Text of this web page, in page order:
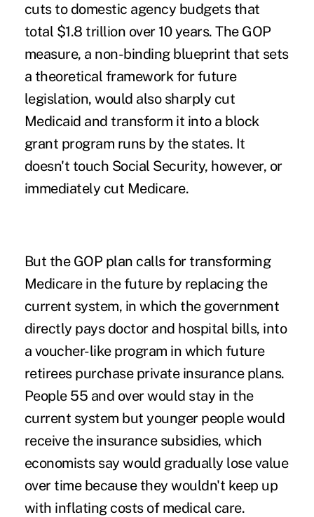
cuts to domestic agency budgets that
total $1.8 trillion over 10 years. The GOP
measure, a non-binding blueprint that sets
a theoretical framework for future
legislation, would also sharply cut
Medicaid and transform it into a block
grant program runs by the states. It
doesn't touch Social Security, however, or
immediately cut Medicare.
But the GOP plan calls for transforming
Medicare in the future by replacing the
current system, in which the government
directly pays doctor and hospital bills, into
a voucher-like program in which future
retirees purchase private insurance plans.
People 55 and over would stay in the
current system but younger people would
receive the insurance subsidies, which
economists say would gradually lose value
over time because they wouldn't keep up
with inflating costs of medical care.